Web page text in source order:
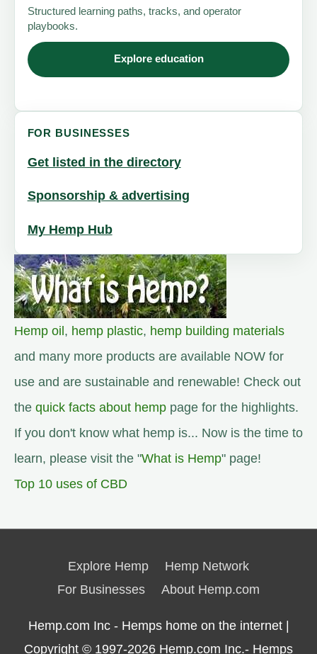
Structured learning paths, tracks, and operator
playbooks.
Explore education
FOR BUSINESSES
Get listed in the directory
Sponsorship & advertising
My Hemp Hub
Hemp oil, hemp plastic, hemp building materials
and many more products are available NOW for
use and are sustainable and renewable! Check out
the quick facts about hemp page for the highlights.
If you don't know what hemp is... Now is the time to
learn, please visit the "What is Hemp" page!
Top 10 uses of CBD
Explore Hemp
Hemp Network
For Businesses
About Hemp.com
Hemp.com Inc - Hemps home on the internet |
Copyright © 1997-2026 Hemp.com Inc.- Hemps